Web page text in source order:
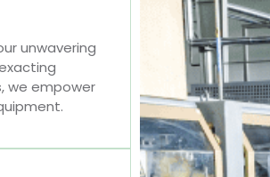
unwavering
we empower